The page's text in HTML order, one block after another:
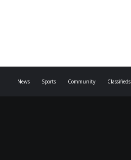
News Sports Community Classifieds